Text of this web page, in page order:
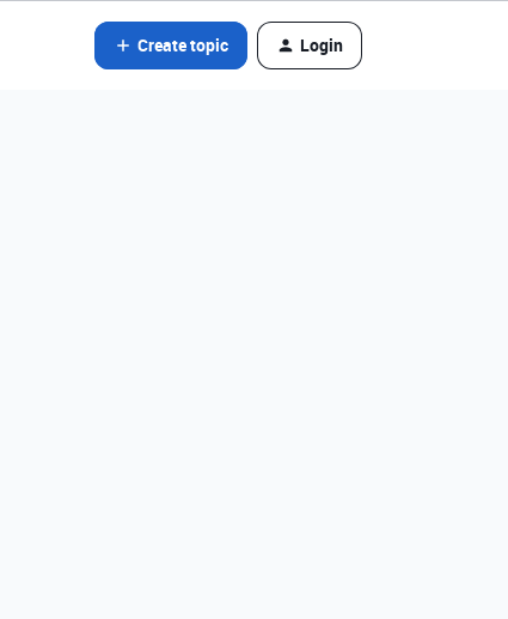
Create topic Login